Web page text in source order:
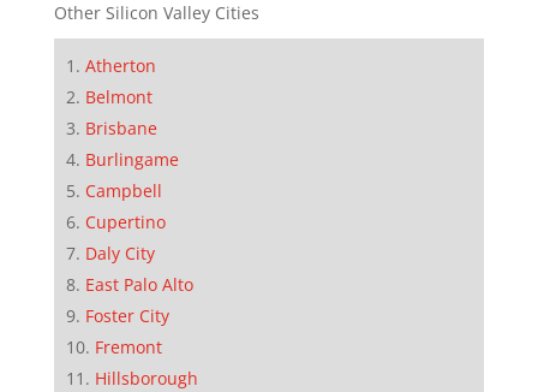
Other Silicon Valley Cities
Atherton
Belmont
Brisbane
Burlingame
Campbell
Cupertino
Daly City
East Palo Alto
Foster City
Fremont
Hillsborough